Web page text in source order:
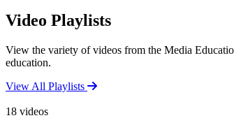
Video Playlists
View the variety of videos from the Media
education.
View All Playlists
18 videos